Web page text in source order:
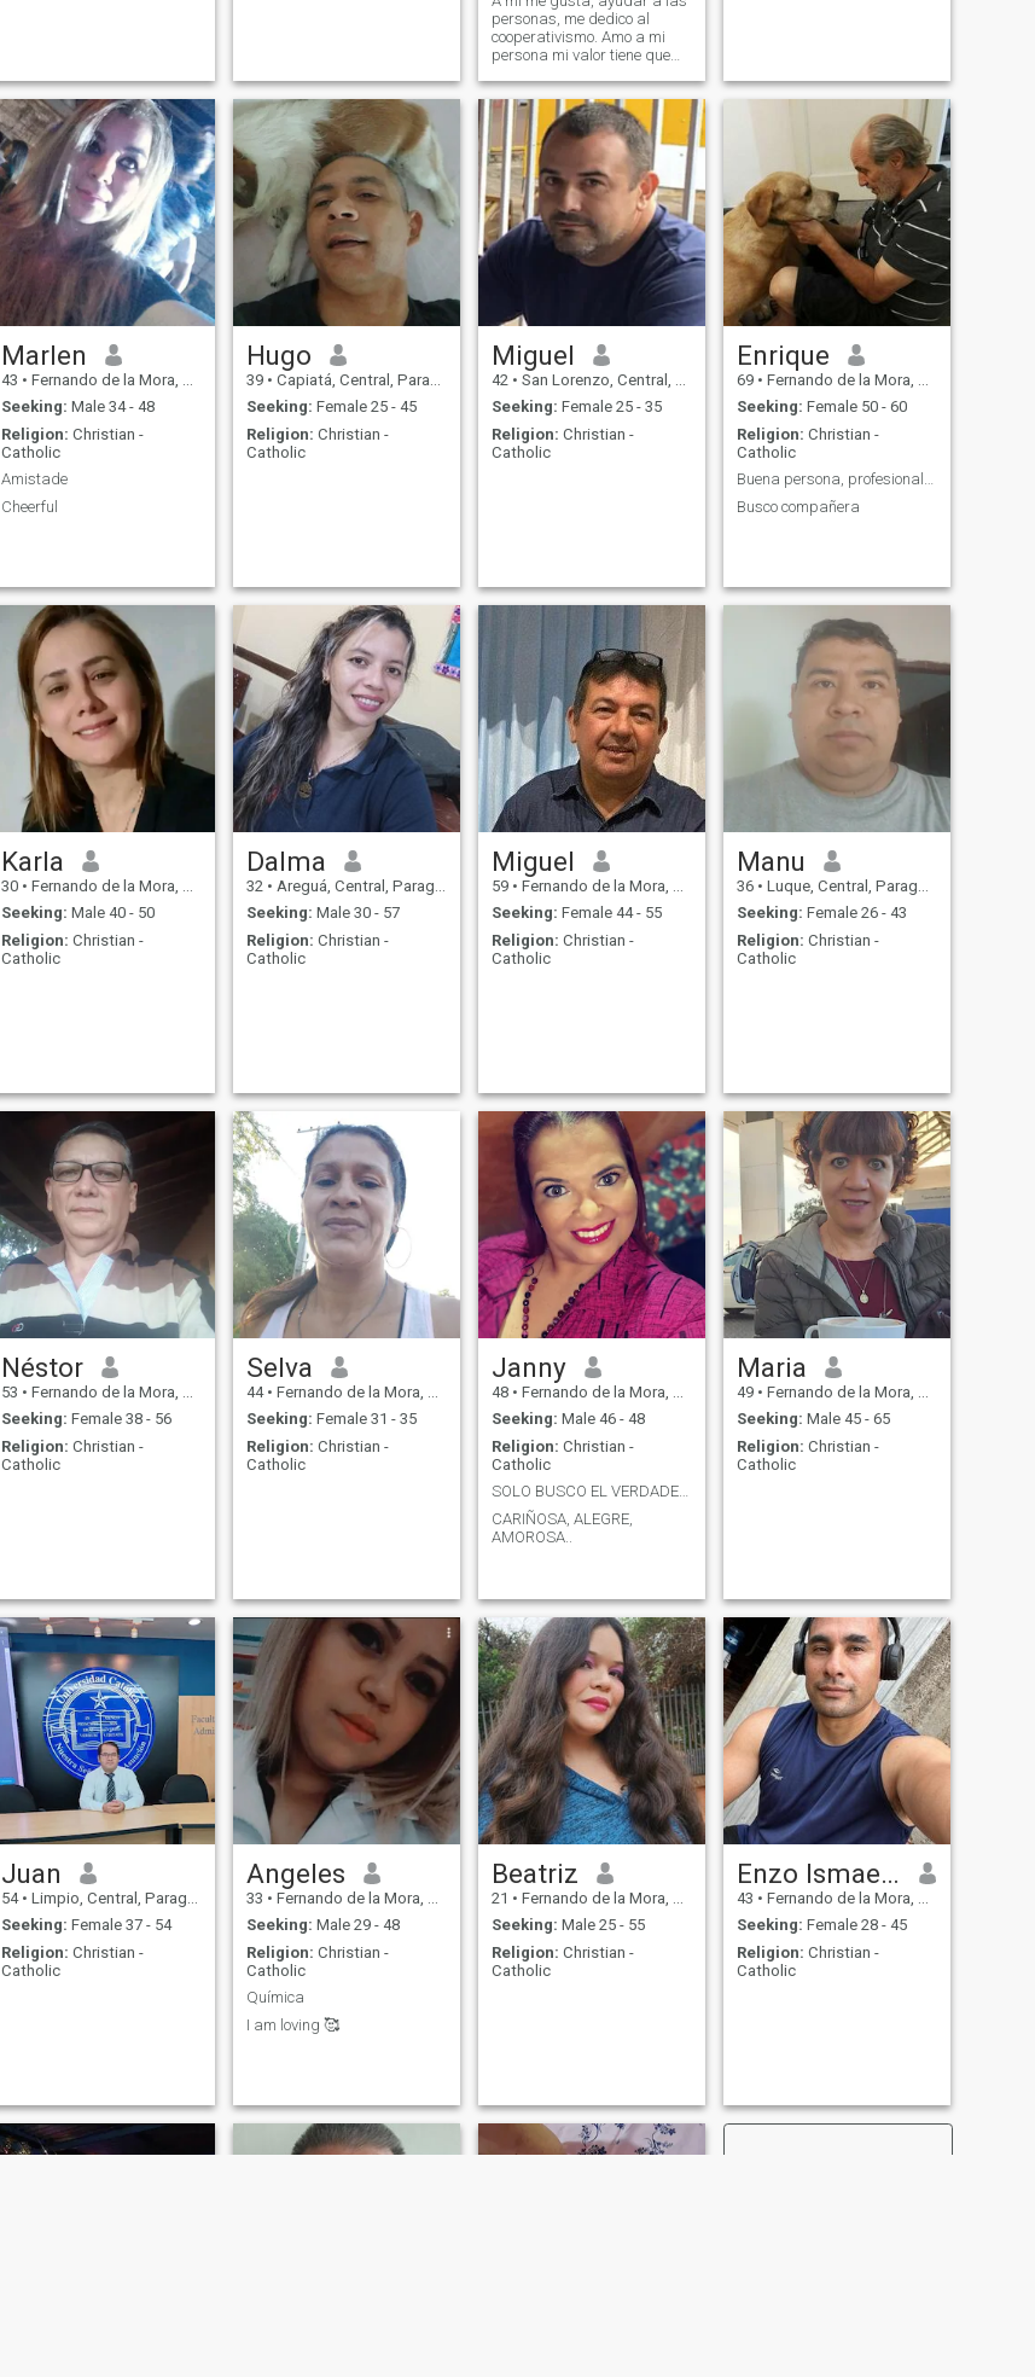
personas, me dedico al
cooperativismo. Amo a mi
persona mi valor tiene que
compartir conmigo. Amo la
libertad. Práctico la
espiritualidad.
Marlen
43 • Fernando de la Mora, Central, Paraguay
Seeking: Male 34 - 48
Religion: Christian -
Catholic
Amistade
Cheerful
Hugo
39 • Capiatá, Central, Paraguay
Seeking: Female 25 - 45
Religion: Christian -
Catholic
Miguel
42 • San Lorenzo, Central, Paraguay
Seeking: Female 25 - 35
Religion: Christian -
Catholic
Enrique
69 • Fernando de la Mora, Central, Paraguay
Seeking: Female 50 - 60
Religion: Christian -
Catholic
Buena persona, profesional, empresario
Busco compañera
Karla
30 • Fernando de la Mora, Central, Paraguay
Seeking: Male 40 - 50
Religion: Christian -
Catholic
Dalma
32 • Areguá, Central, Paraguay
Seeking: Male 30 - 57
Religion: Christian -
Catholic
Miguel
59 • Fernando de la Mora, Central, Paraguay
Seeking: Female 44 - 55
Religion: Christian -
Catholic
Manu
36 • Luque, Central, Paraguay
Seeking: Female 26 - 43
Religion: Christian -
Catholic
Néstor
53 • Fernando de la Mora, Central, Paraguay
Seeking: Female 38 - 56
Religion: Christian -
Catholic
Selva
44 • Fernando de la Mora, Central, Paraguay
Seeking: Female 31 - 35
Religion: Christian -
Catholic
Janny
48 • Fernando de la Mora, Central, Paraguay
Seeking: Male 46 - 48
Religion: Christian -
Catholic
SOLO BUSCO EL VERDADERO AMOR DE MI VIDA...
CARIÑOSA, ALEGRE,
AMOROSA..
Maria
49 • Fernando de la Mora, Central, Paraguay
Seeking: Male 45 - 65
Religion: Christian -
Catholic
Juan
54 • Limpio, Central, Paraguay
Seeking: Female 37 - 54
Religion: Christian -
Catholic
Angeles
33 • Fernando de la Mora, Central, Paraguay
Seeking: Male 29 - 48
Religion: Christian -
Catholic
Química
I am loving 🥰
Beatriz
21 • Fernando de la Mora, Central, Paraguay
Seeking: Male 25 - 55
Religion: Christian -
Catholic
Enzo Ismael Mereles
43 • Fernando de la Mora, Central, Paraguay
Seeking: Female 28 - 45
Religion: Christian -
Catholic